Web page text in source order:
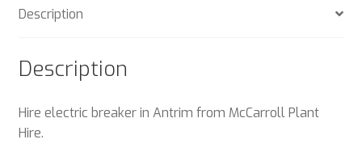
Description
Description
Hire electric breaker in Antrim from McCarroll Plant
Hire.